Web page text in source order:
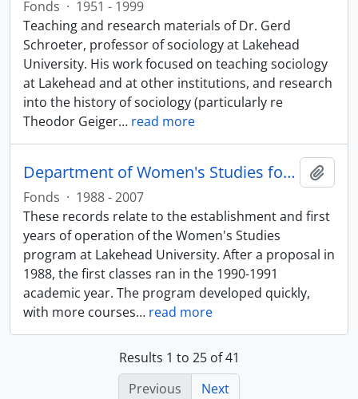
Fonds · 1951 - 1999
Teaching and research materials of Dr. Gerd
Schroeter, professor of sociology at Lakehead
University. His work focused on teaching sociology
at Lakehead and at other institutions, and research
into the history of sociology (particularly re
Theodor Geiger… read more
Department of Women's Studies fonds
Fonds · 1988 - 2007
These records relate to the establishment and first
years of operation of the Women's Studies
program at Lakehead University. After a proposal in
1988, the first classes ran in the 1990-1991
academic year. The program developed quickly,
with more courses… read more
Results 1 to 25 of 41
Previous
Next